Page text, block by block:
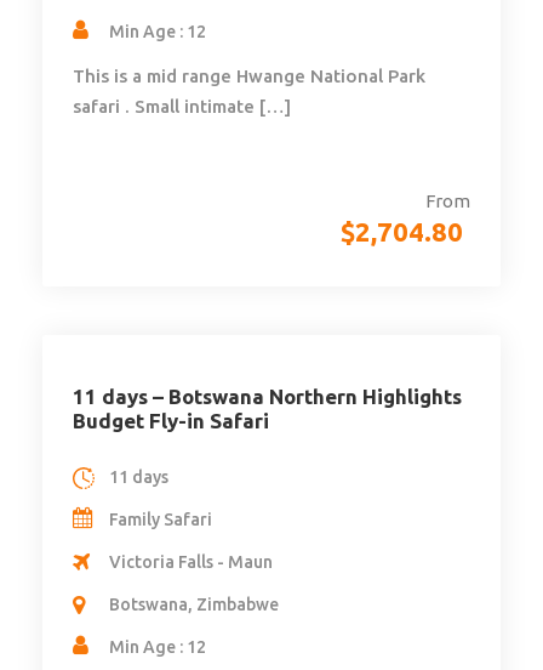
From
$2,704.80
Min Age : 12
This is a mid range Hwange National Park
safari . Small intimate […]
11 days – Botswana Northern Highlights
Budget Fly-in Safari
11 days
Family Safari
Victoria Falls - Maun
Botswana, Zimbabwe
Min Age : 12